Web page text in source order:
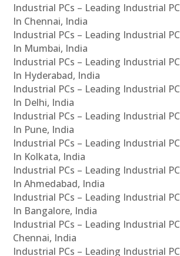
Industrial PCs – Leading Industrial
In Chennai, India
Industrial PCs – Leading Industrial
In Mumbai, India
Industrial PCs – Leading Industrial
In Hyderabad, India
Industrial PCs – Leading Industrial
In Delhi, India
Industrial PCs – Leading Industrial
In Pune, India
Industrial PCs – Leading Industrial
In Kolkata, India
Industrial PCs – Leading Industrial
In Ahmedabad, India
Industrial PCs – Leading Industrial
In Bangalore, India
Industrial PCs – Leading Industrial
Chennai, India
Industrial PCs – Leading Industrial